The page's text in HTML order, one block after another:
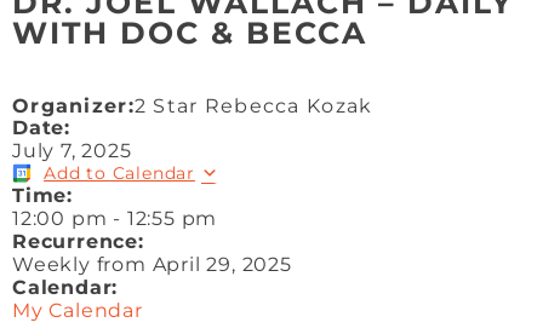
WITH DOC & BECCA
Organizer:2 Star Rebecca Kozak
Date:
July 7, 2025
Add to Calendar
Time:
12:00 pm - 12:55 pm
Recurrence:
Weekly from April 29, 2025
Calendar:
My Calendar